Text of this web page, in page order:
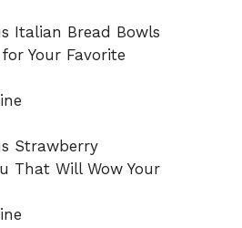
Italian Bread Bowls
Your Favorite
Strawberry
That Will Wow Your